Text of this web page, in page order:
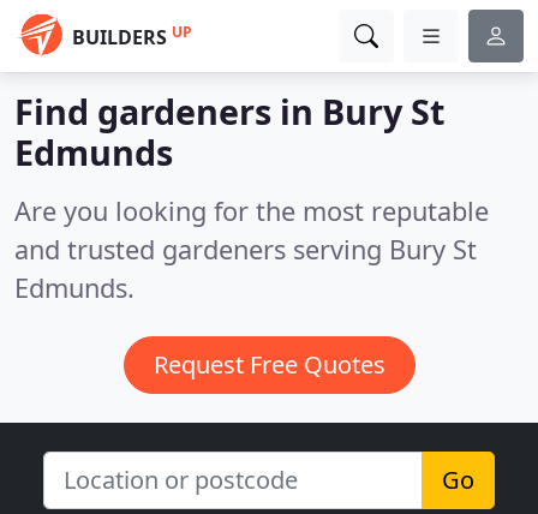
BUILDERS UP
Find gardeners in Bury St
Edmunds
Are you looking for the most reputable
and trusted gardeners serving Bury St
Edmunds.
Request Free Quotes
Go